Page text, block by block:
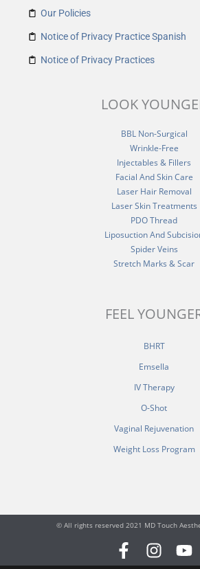
Our Policies
Notice of Privacy Practice Spanish
Notice of Privacy Practices
LOOK
BBL Non-Surgical
Wrinkle-Free
Injectables & Fillers
Facial And Skin Care
Laser Hair Removal
Laser Skin Treatments
PDO Thread
Liposuction And
Spider Veins
Stretch Marks & Scar
FEEL
BHRT
Emsella
IV Therapy
O-Shot
Vaginal Rejuvenation
Weight Loss Program
© All rights reserved 2021 MD Touch
F I Y